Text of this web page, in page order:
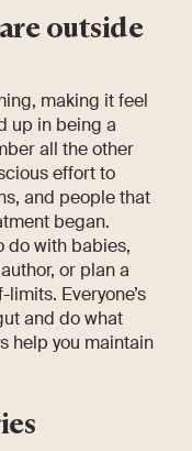
outside
making it feel
up in being a
all the other
effort to
and people that
began.
do with babies,
or plan a
Everyone’s
and do what
help you maintain